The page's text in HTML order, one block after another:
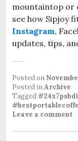
mountaintop or
see how Sipjoy
Instagram,
updates, tips,
Posted on
Posted inArchive
Tagged
Leave a comment